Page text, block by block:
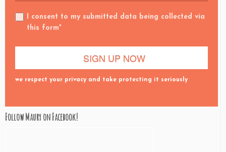
I consent to my submitted data being collected via
this form*
we respect your privacy and take protecting it seriously
Follow Maury on Facebook!